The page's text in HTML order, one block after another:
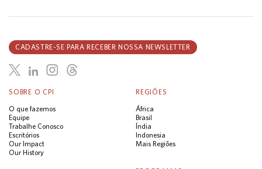
SOBRE O CPI
O que fazemos
Equipe
Trabalhe Conosco
Escritórios
Our Impact
Our History
REGIÕES
África
Brasil
Índia
Indonesia
Mais Regiões
CADASTRE-SE PARA RECEBER NOSSA NEWSLETTER